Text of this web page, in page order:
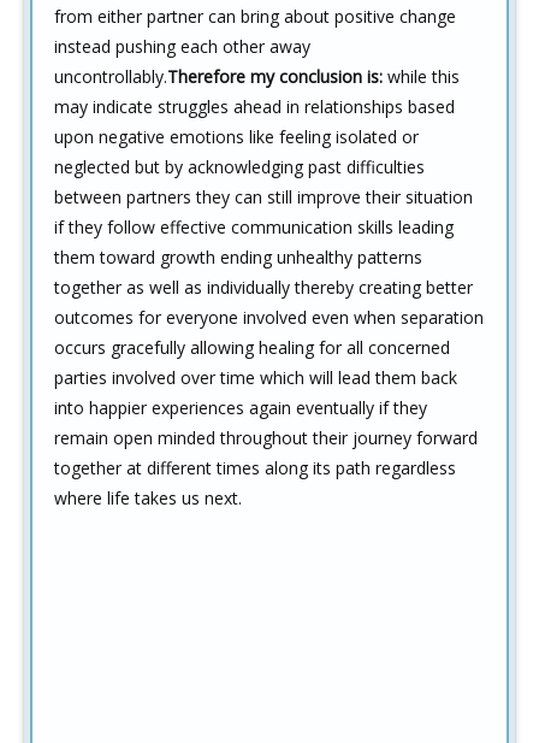
from either partner can bring about positive change
instead pushing each other away
uncontrollably.Therefore my conclusion is: while this
may indicate struggles ahead in relationships based
upon negative emotions like feeling isolated or
neglected but by acknowledging past difficulties
between partners they can still improve their situation
if they follow effective communication skills leading
them toward growth ending unhealthy patterns
together as well as individually thereby creating better
outcomes for everyone involved even when separation
occurs gracefully allowing healing for all concerned
parties involved over time which will lead them back
into happier experiences again eventually if they
remain open minded throughout their journey forward
together at different times along its path regardless
where life takes us next.